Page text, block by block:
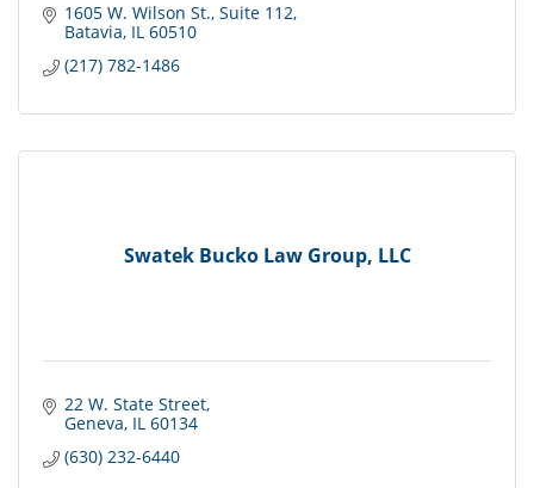
1605 W. Wilson St. Suite 112
Batavia IL 60510
(217) 782-1486
Swatek Bucko Law Group, LLC
22 W. State Street
Geneva IL 60134
(630) 232-6440